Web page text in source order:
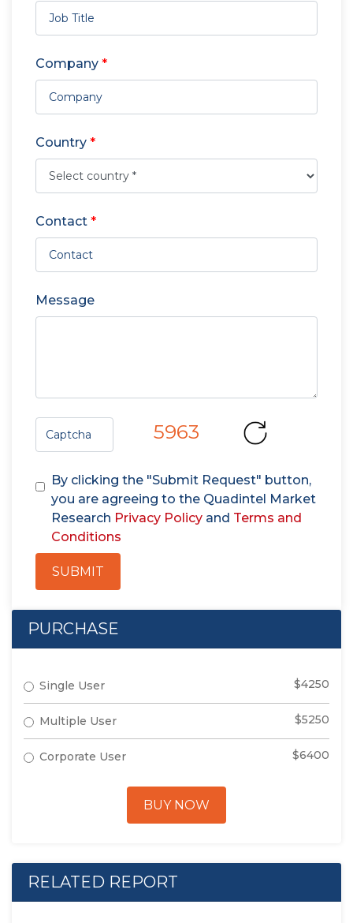
Company *
Country *
Contact *
Message
5963
By clicking the "Submit Request" button,
you are agreeing to the Quadintel Market
Research Privacy Policy and Terms and
Conditions
SUBMIT
PURCHASE
Single User $4250
Multiple User $5250
Corporate User $6400
BUY NOW
RELATED REPORT